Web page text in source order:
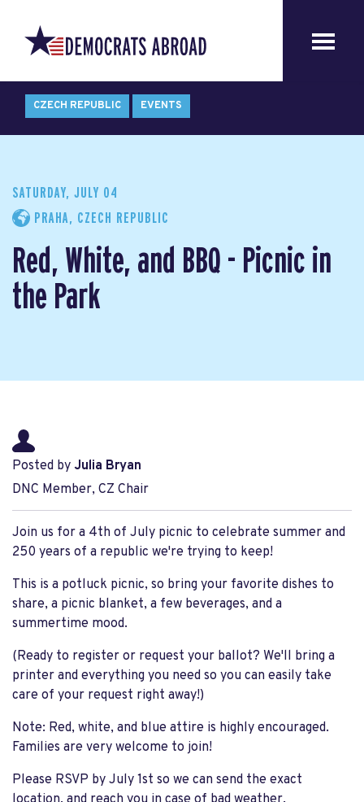
CZECH REPUBLIC EVENTS
SATURDAY, JULY 04
PRAHA, CZECH REPUBLIC
Red, White, and BBQ - Picnic in
the Park
Posted by Julia Bryan
DNC Member, CZ Chair
Join us for a 4th of July picnic to celebrate summer and
250 years of a republic we're trying to keep!
This is a potluck picnic, so bring your favorite dishes to
share, a picnic blanket, a few beverages, and a
summertime mood.
(Ready to register or request your ballot? We'll bring a
printer and everything you need so you can easily take
care of your request right away!)
Note: Red, white, and blue attire is highly encouraged.
Families are very welcome to join!
Please RSVP by July 1st so we can send the exact